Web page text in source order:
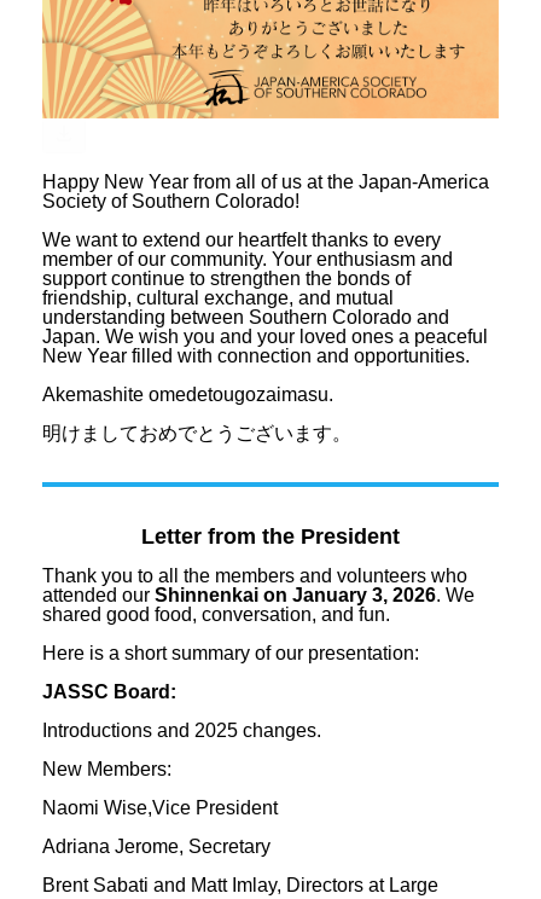
Happy New Year from all of us at the Japan-America
Society of Southern Colorado!
We want to extend our heartfelt thanks to every
member of our community. Your enthusiasm and
support continue to strengthen the bonds of
friendship, cultural exchange, and mutual
understanding between Southern Colorado and
Japan. We wish you and your loved ones a peaceful
New Year filled with connection and opportunities.
Akemashite omedetougozaimasu.
明けましておめでとうございます。
Letter from the President
Thank you to all the members and volunteers who
attended our Shinnenkai on January 3, 2026. We
shared good food, conversation, and fun.
Here is a short summary of our presentation:
JASSC Board:
Introductions and 2025 changes.
New Members:
Naomi Wise,Vice President
Adriana Jerome, Secretary
Brent Sabati and Matt Imlay, Directors at Large